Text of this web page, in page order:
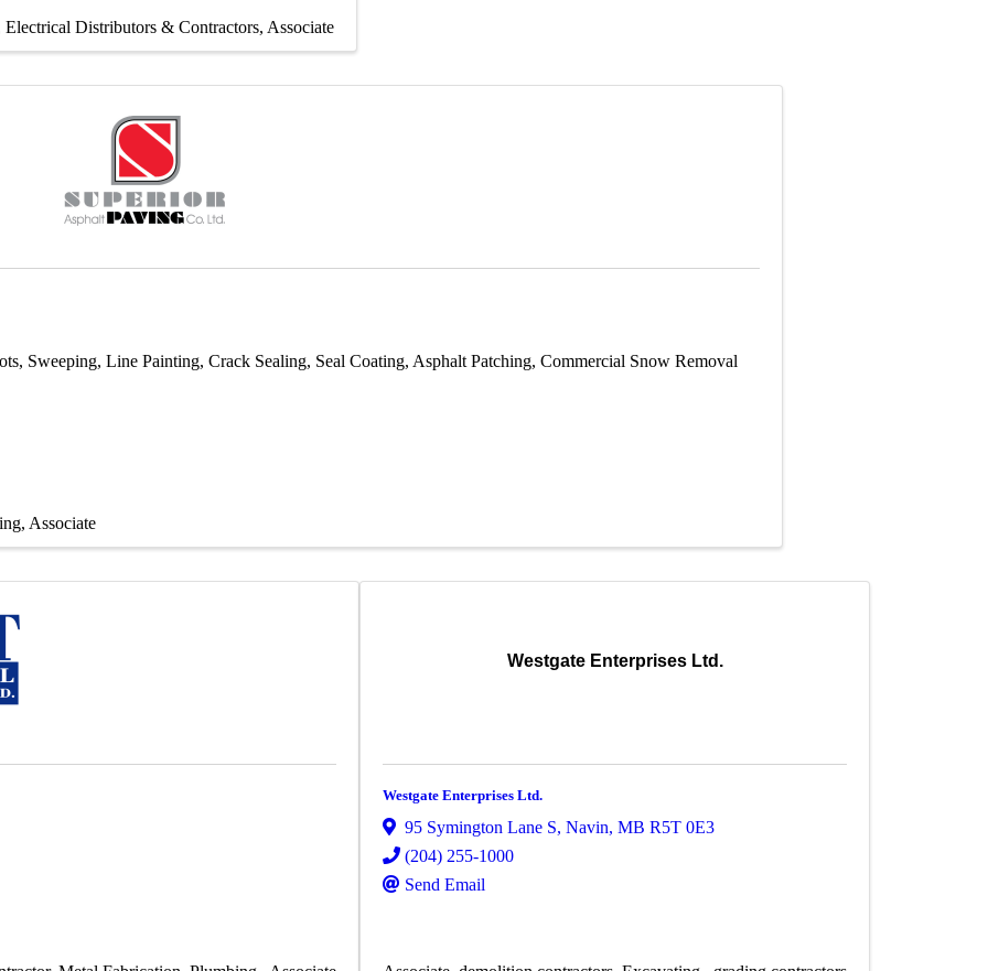
Electrical Distributors & Contractors Associate
Sweeping, Line Painting, Crack Sealing, Seal Coating, Asphalt Patching, Commercial Snow Removal
Associate
Westgate Enterprises Ltd.
Westgate Enterprises Ltd.
95 Symington Lane S, Navin, MB R5T 0E3
(204) 255-1000
Send Email